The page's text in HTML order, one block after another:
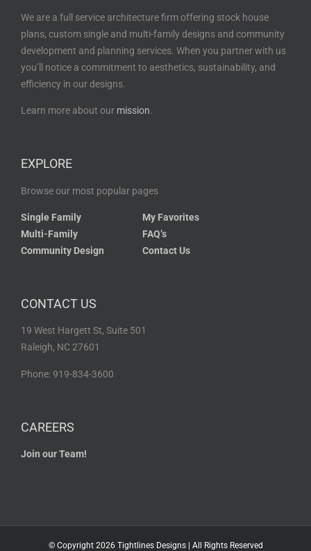
We are a full service architecture firm offering stock house
plans, custom single and multi-family designs and community
development and planning services. When you partner with us
you’ll notice a commitment to aesthetics, sustainability, and
efficiency in our designs.
Learn more about our mission.
EXPLORE
Browse our most popular pages
Single Family
Multi-Family
Community Design
My Favorites
FAQ’s
Contact Us
CONTACT US
19 West Hargett St, Suite 501
Raleigh, NC 27601
Phone: 919-834-3600
CAREERS
Join our Team!
© Copyright 2026 Tightlines Designs | All Rights Reserved